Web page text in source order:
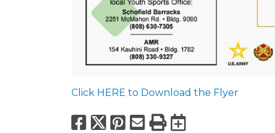
Click HERE to Download the Flyer
Facebook
X Pinterest
Email
PrintExport to